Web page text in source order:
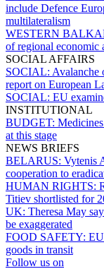
include Defence
multilateralism
WESTERN
of regional economic
SOCIAL AFFAIRS
SOCIAL: Avalanche
report on European
SOCIAL: EU
INSTITUTIONAL
BUDGET:
at this stage
NEWS BRIEFS
BELARUS: Vytenis
cooperation to
HUMAN RIGHTS:
Titiev shortlisted for
UK: Theresa May
be exaggerated
FOOD SAFETY:
goods in transit
Follow us on